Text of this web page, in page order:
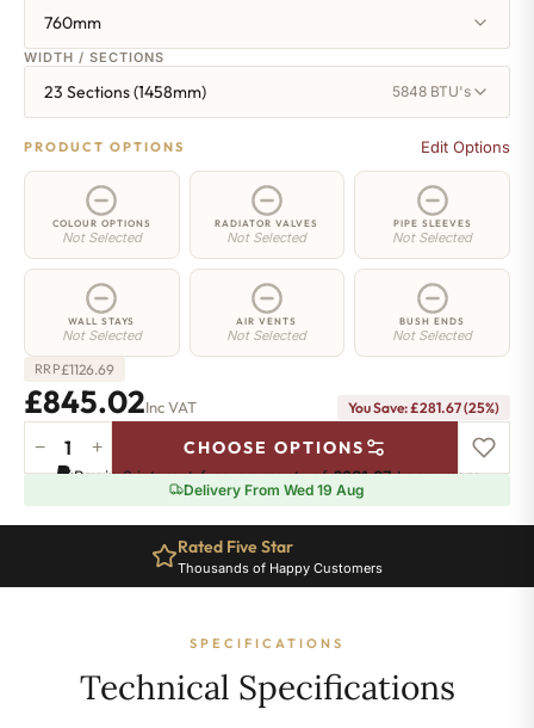
760mm
WIDTH / SECTIONS
23 Sections (1458mm) 5848 BTU's
PRODUCT OPTIONS Edit Options
COLOUR OPTIONS
Not Selected
RADIATOR VALVES
Not Selected
PIPE SLEEVES
Not Selected
WALL STAYS
Not Selected
AIR VENTS
Not Selected
BUSH ENDS
Not Selected
RRP£1126.69
£845.02Inc VAT You Save: £281.67 (25%)
Shoreditch
Radiator
760mm
− + CHOOSE OPTIONS
Pay in 3 interest-free payments of£281.67.Learn more
Delivery From Wed 19 Aug
Rated Five Star
Thousands of Happy Customers
SPECIFICATIONS
Technical Specifications